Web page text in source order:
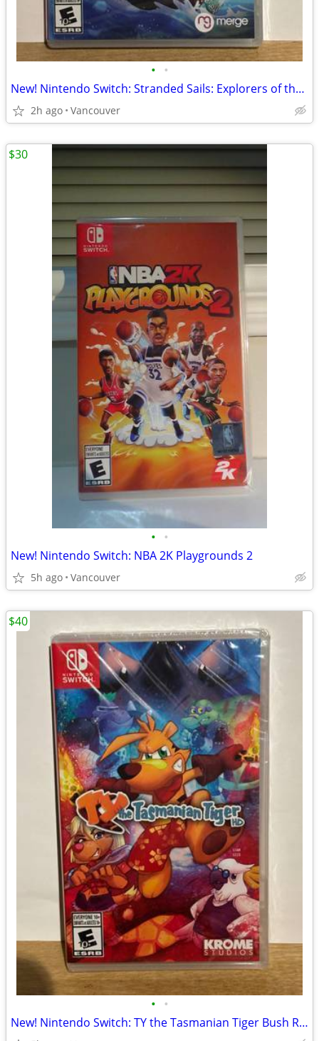
• •
New! Nintendo Switch: Stranded Sails: Explorers of the Cursed Island
2h ago Vancouver
• •
New! Nintendo Switch: NBA 2K Playgrounds 2
5h ago Vancouver
$30
• •
New! Nintendo Switch: TY the Tasmanian Tiger Bush Rescue
$40